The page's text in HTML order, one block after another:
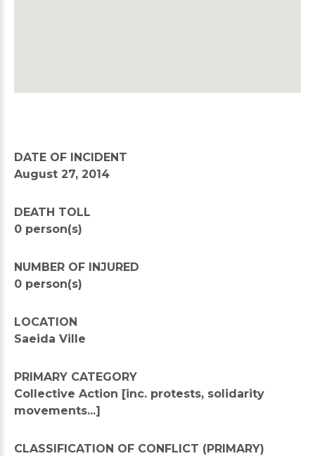
DATE OF INCIDENT
August 27, 2014
DEATH TOLL
0 person(s)
NUMBER OF INJURED
0 person(s)
LOCATION
Saeida Ville
PRIMARY CATEGORY
Collective Action [inc. protests, solidarity
movements...]
CLASSIFICATION OF CONFLICT (PRIMARY)